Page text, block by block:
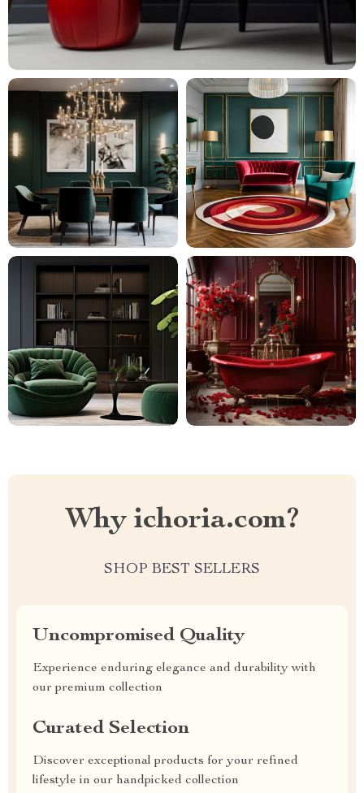
Why ichoria.com?
SHOP BEST SELLERS
Uncompromised Quality
Experience enduring elegance and durability with
our premium collection
Curated Selection
Discover exceptional products for your refined
lifestyle in our handpicked collection